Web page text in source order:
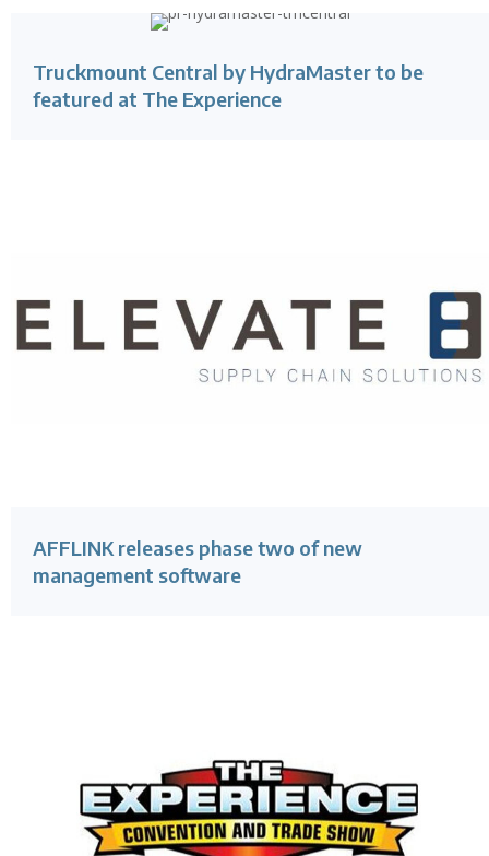
Truckmount Central by HydraMaster to be
featured at The Experience
AFFLINK releases phase two of new
management software